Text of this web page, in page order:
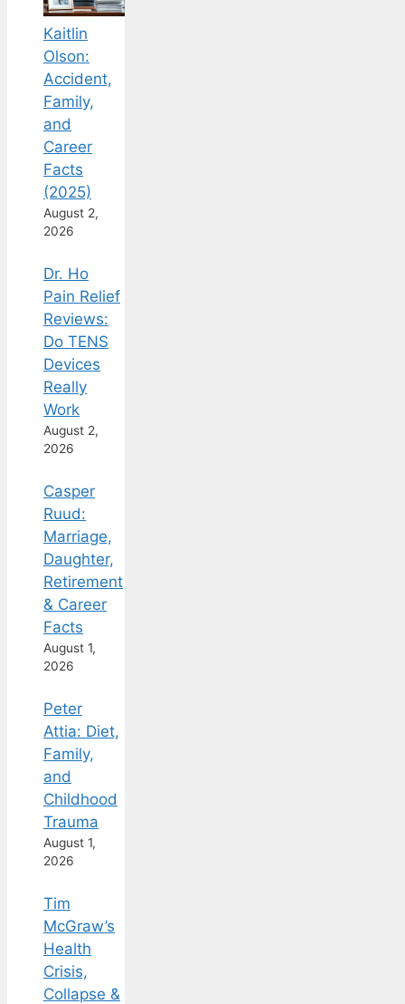
Kaitlin
Olson:
Accident,
Family,
and
Career
Facts
(2025)
August 2,
2026
Dr. Ho
Pain Relief
Reviews:
Do TENS
Devices
Really
Work
August 2,
2026
Casper
Ruud:
Marriage,
Daughter,
Retirement
& Career
Facts
August 1,
2026
Peter
Attia: Diet,
Family,
and
Childhood
Trauma
August 1,
2026
Tim
McGraw’s
Health
Crisis,
Collapse &